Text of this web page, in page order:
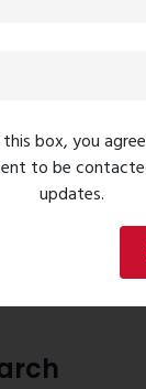
box, you
to be
updates.